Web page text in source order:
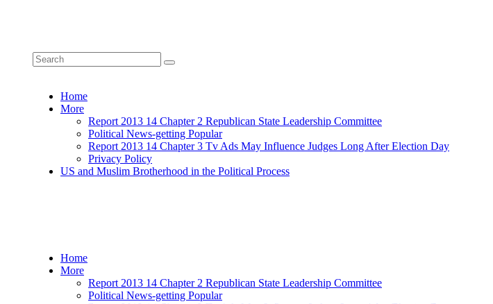
Home
More
Report 2013 14 Chapter 2 Republican State Leadership Committee
Political News-getting Popular
Report 2013 14 Chapter 3 Tv Ads May Influence Judges Long After Election Day
Privacy Policy
US and Muslim Brotherhood in the Political Process
Home
More
Report 2013 14 Chapter 2 Republican State Leadership Committee
Political News-getting Popular